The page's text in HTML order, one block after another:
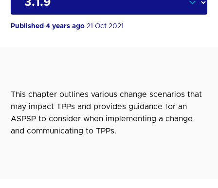
Published 4 years ago21 Oct 2021
This chapter outlines various change scenarios that
may impact TPPs and provides guidance for an
ASPSP to consider when implementing a change
and communicating to TPPs.